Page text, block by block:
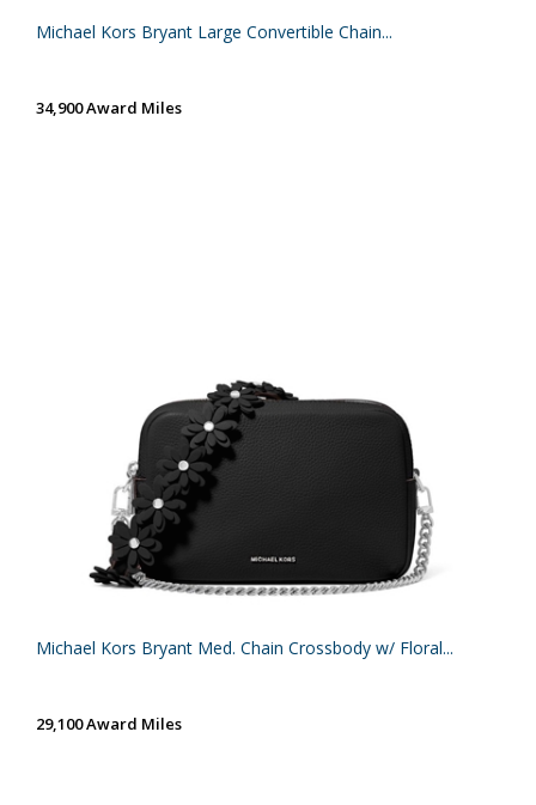
Michael Kors Bryant Large Convertible Chain...
34,900 Award Miles
Michael Kors Bryant Med. Chain Crossbody w/ Floral...
29,100 Award Miles